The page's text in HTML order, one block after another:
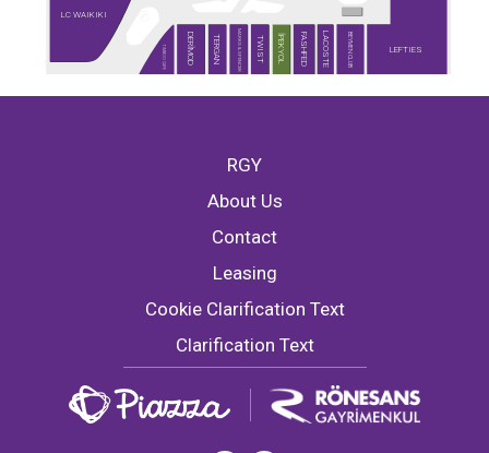
BEYMEN CLUB
DERİMOD İPEKYOL LEFTIES
MARKS & SPENCER LACOSTE
TERGAN
TİMBOO CAFE TWIST
LC WAIKIKI
FASHFED
RGY
About Us
Contact
Leasing
Cookie Clarification Text
Clarification Text